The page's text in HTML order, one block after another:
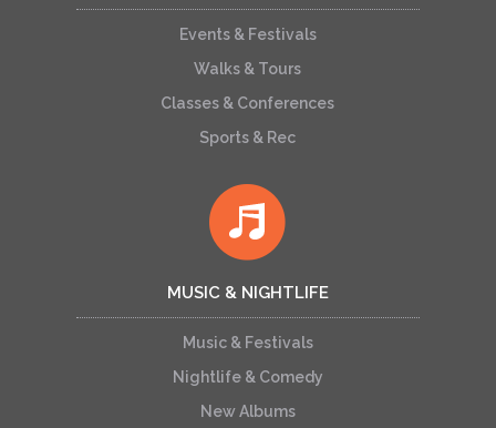
Events & Festivals
Walks & Tours
Classes & Conferences
Sports & Rec
MUSIC & NIGHTLIFE
Music & Festivals
Nightlife & Comedy
New Albums